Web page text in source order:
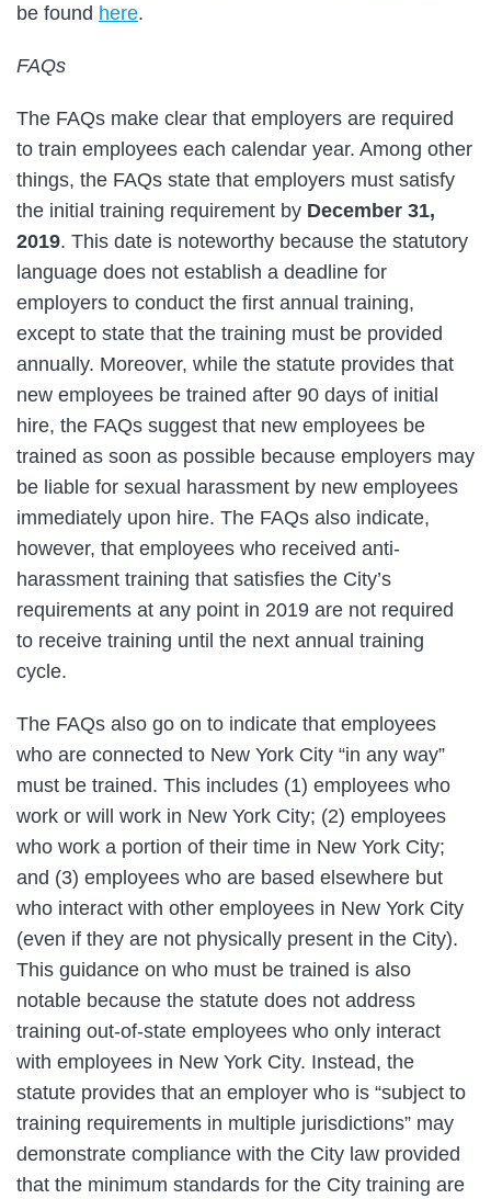
be found here.
FAQs
The FAQs make clear that employers are required
to train employees each calendar year. Among other
things, the FAQs state that employers must satisfy
the initial training requirement by December 31,
2019. This date is noteworthy because the statutory
language does not establish a deadline for
employers to conduct the first annual training,
except to state that the training must be provided
annually. Moreover, while the statute provides that
new employees be trained after 90 days of initial
hire, the FAQs suggest that new employees be
trained as soon as possible because employers may
be liable for sexual harassment by new employees
immediately upon hire. The FAQs also indicate,
however, that employees who received anti-
harassment training that satisfies the City’s
requirements at any point in 2019 are not required
to receive training until the next annual training
cycle.
The FAQs also go on to indicate that employees
who are connected to New York City “in any way”
must be trained. This includes (1) employees who
work or will work in New York City; (2) employees
who work a portion of their time in New York City;
and (3) employees who are based elsewhere but
who interact with other employees in New York City
(even if they are not physically present in the City).
This guidance on who must be trained is also
notable because the statute does not address
training out-of-state employees who only interact
with employees in New York City. Instead, the
statute provides that an employer who is “subject to
training requirements in multiple jurisdictions” may
demonstrate compliance with the City law provided
that the minimum standards for the City training are